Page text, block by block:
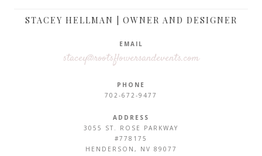
STACEY HELLMAN | OWNER AND DESIGNER
EMAIL
stacey@rootsflowersandevents.com
PHONE
702-672-9477
ADDRESS
3055 ST. ROSE PARKWAY
#778175
HENDERSON, NV 89077